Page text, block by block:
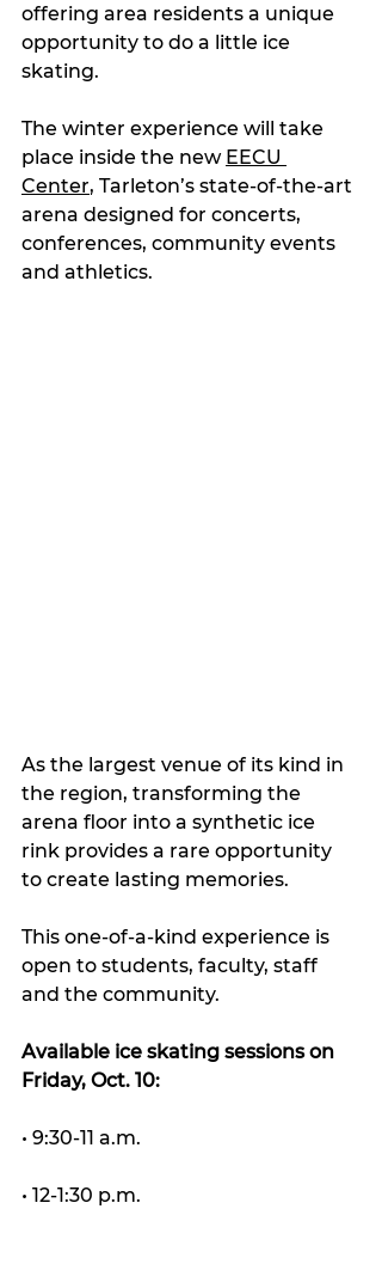
offering area residents a unique
opportunity to do a little ice
skating.
The winter experience will take
place inside the new EECU
Center, Tarleton’s state-of-the-art
arena designed for concerts,
conferences, community events
and athletics.
As the largest venue of its kind in
the region, transforming the
arena floor into a synthetic ice
rink provides a rare opportunity
to create lasting memories.
This one-of-a-kind experience is
open to students, faculty, staff
and the community.
Available ice skating sessions on
Friday, Oct. 10:
• 9:30-11 a.m.
• 12-1:30 p.m.